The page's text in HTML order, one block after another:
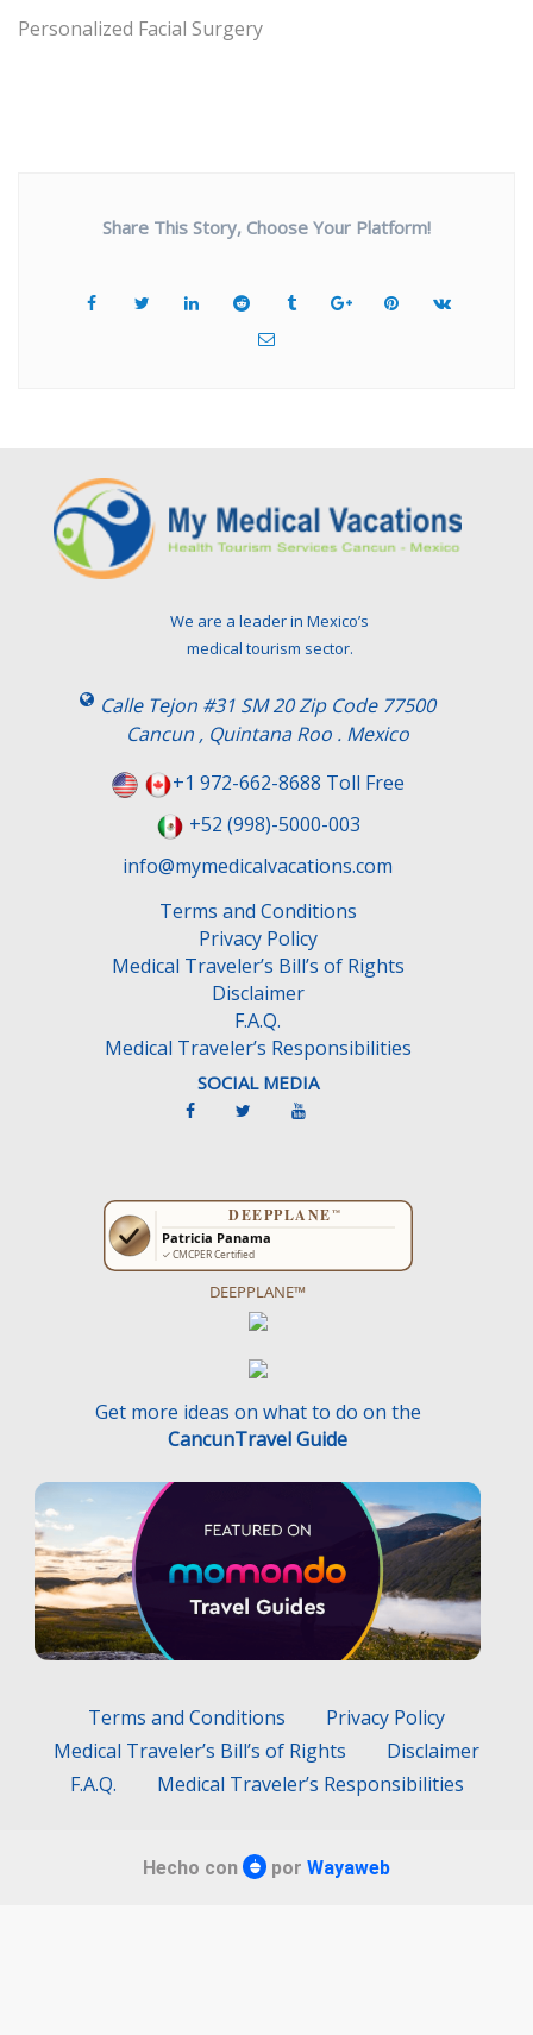
Personalized Facial Surgery
Share This Story, Choose Your Platform!
We are a leader in Mexico’s
medical tourism sector.
Calle Tejon #31 SM 20 Zip Code 77500
Cancun , Quintana Roo . Mexico
+1 972-662-8688 Toll Free
+52 (998)-5000-003
info@mymedicalvacations.com
Terms and Conditions
Privacy Policy
Medical Traveler’s Bill’s of Rights
Disclaimer
F.A.Q.
Medical Traveler’s Responsibilities
SOCIAL MEDIA
DEEPPLANE™
Get more ideas on what to do on the
CancunTravel Guide
Terms and Conditions
Privacy Policy
Medical Traveler’s Bill’s of Rights
Disclaimer
F.A.Q.
Medical Traveler’s Responsibilities
Hecho con por Wayaweb